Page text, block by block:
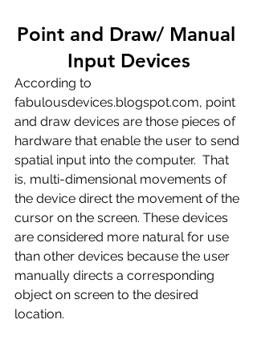
Point and Draw/ Manual
Input Devices
According to
fabulousdevices.blogspot.com, point
and draw devices are those pieces of
hardware that enable the user to send
spatial input into the computer.  That
is, multi-dimensional movements of
the device direct the movement of the
cursor on the screen. These devices
are considered more natural for use
than other devices because the user
manually directs a corresponding
object on screen to the desired
location.